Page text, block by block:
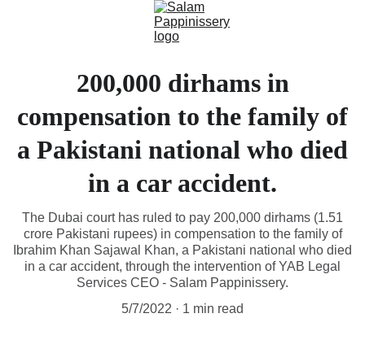
200,000 dirhams in
compensation to the family of
a Pakistani national who died
in a car accident.
The Dubai court has ruled to pay 200,000 dirhams (1.51
crore Pakistani rupees) in compensation to the family of
Ibrahim Khan Sajawal Khan, a Pakistani national who died
in a car accident, through the intervention of YAB Legal
Services CEO - Salam Pappinissery.
5/7/2022
1 min read